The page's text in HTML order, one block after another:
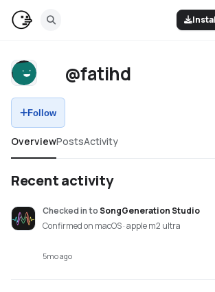
@fatihd
Follow
OverviewPostsActivity
Recent activity
Checked intoSongGeneration Studio
Confirmed on macOS · apple m2 ultra
5mo ago